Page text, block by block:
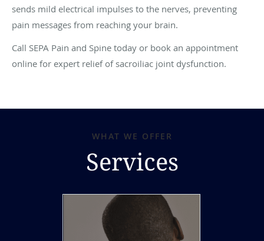
sends mild electrical impulses to the nerves, preventing
pain messages from reaching your brain.
Call SEPA Pain and Spine today or book an appointment
online for expert relief of sacroiliac joint dysfunction.
WHAT WE OFFER
Services